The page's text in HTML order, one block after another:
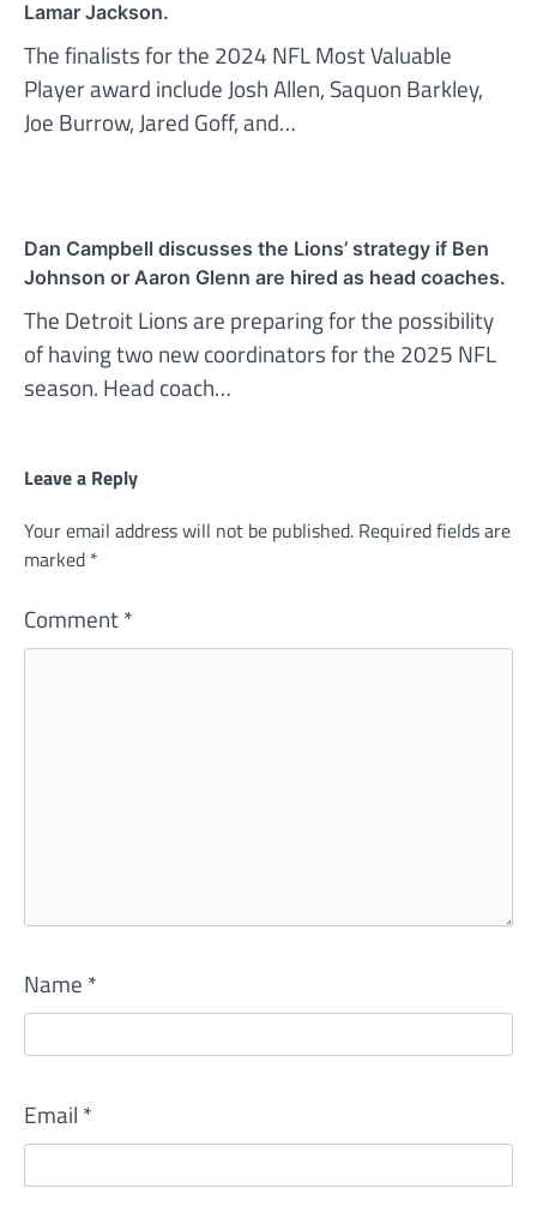
Lamar Jackson.
The finalists for the 2024 NFL Most Valuable
Player award include Josh Allen, Saquon Barkley,
Joe Burrow, Jared Goff, and…
Dan Campbell discusses the Lions’ strategy if Ben
Johnson or Aaron Glenn are hired as head coaches.
The Detroit Lions are preparing for the possibility
of having two new coordinators for the 2025 NFL
season. Head coach…
Leave a Reply
Your email address will not be published. Required fields are
marked *
Comment*
Name *
Email *